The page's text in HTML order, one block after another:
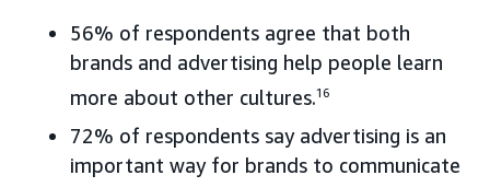
56% of respondents agree that both
brands and advertising help people learn
more about other cultures.16
72% of respondents say advertising is an
important way for brands to communicate